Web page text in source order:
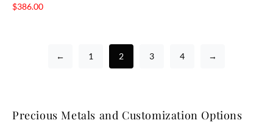
$386.00
← 1 2 3 4 →
Precious Metals and Customization Options